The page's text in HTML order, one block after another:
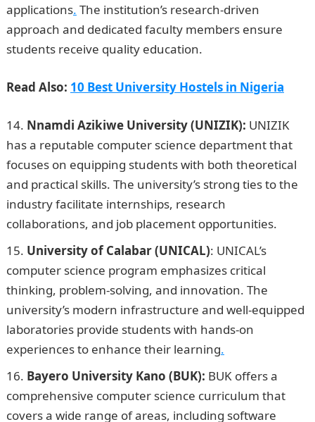
applications. The institution’s research-driven
approach and dedicated faculty members ensure
students receive quality education.
Read Also: 10 Best University Hostels in Nigeria
Nnamdi Azikiwe University (UNIZIK): UNIZIK
has a reputable computer science department that
focuses on equipping students with both theoretical
and practical skills. The university’s strong ties to the
industry facilitate internships, research
collaborations, and job placement opportunities.
University of Calabar (UNICAL): UNICAL’s
computer science program emphasizes critical
thinking, problem-solving, and innovation. The
university’s modern infrastructure and well-equipped
laboratories provide students with hands-on
experiences to enhance their learning.
Bayero University Kano (BUK): BUK offers a
comprehensive computer science curriculum that
covers a wide range of areas, including software